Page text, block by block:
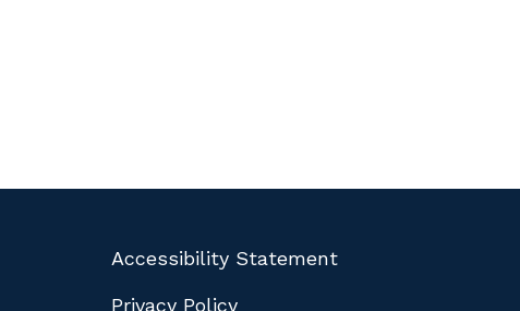
Accessibility Statement
Privacy Policy